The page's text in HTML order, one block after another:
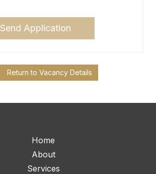
Send Application
Return to Vacancy Details
Home
About
Services